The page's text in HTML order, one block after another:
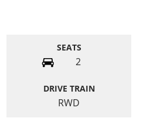
SEATS
2
DRIVE TRAIN
RWD